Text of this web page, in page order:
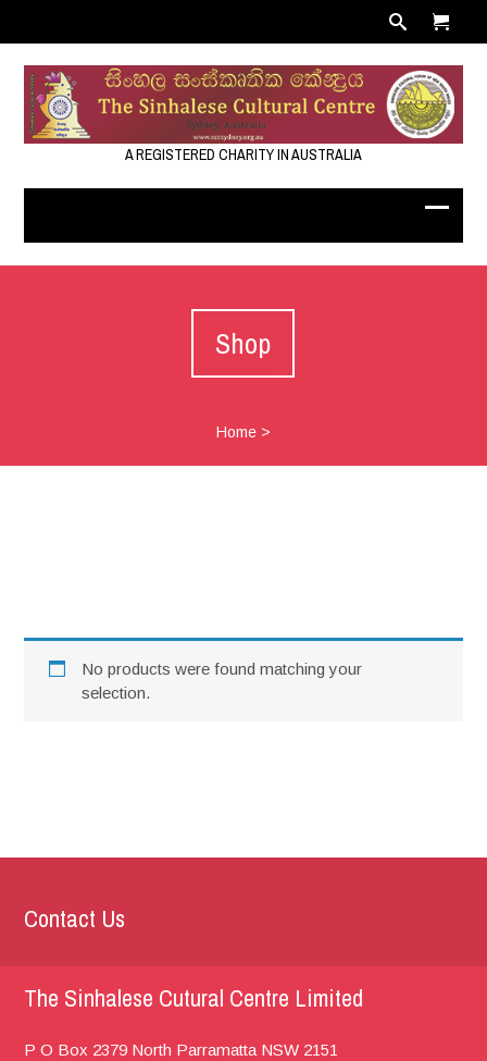
A REGISTERED CHARITY IN AUSTRALIA
Shop
Home>
No products were found matching your
selection.
Contact Us
The Sinhalese Cutural Centre Limited
P O Box 2379 North Parramatta NSW 2151